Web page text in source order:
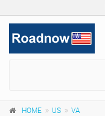
HOME US
VA